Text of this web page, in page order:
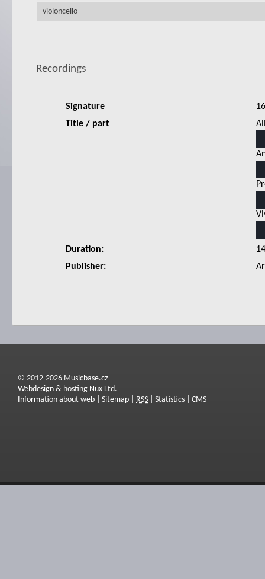
violoncello
Recordings
Signature
Title / part
Duration:
Publisher:
© 2012-2026 Musicbase.cz
Webdesign & hosting Nux Ltd.
Information about web
Sitemap RSS Statistics CMS